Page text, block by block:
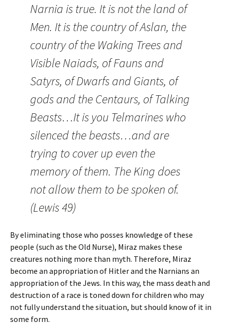
Narnia is true. It is not the land of
Men. It is the country of Aslan, the
country of the Waking Trees and
Visible Naiads, of Fauns and
Satyrs, of Dwarfs and Giants, of
gods and the Centaurs, of Talking
Beasts…It is you Telmarines who
silenced the beasts…and are
trying to cover up even the
memory of them. The King does
not allow them to be spoken of.
(Lewis 49)
By eliminating those who posses knowledge of these
people (such as the Old Nurse), Miraz makes these
creatures nothing more than myth. Therefore, Miraz
become an appropriation of Hitler and the Narnians an
appropriation of the Jews. In this way, the mass death and
destruction of a race is toned down for children who may
not fully understand the situation, but should know of it in
some form.